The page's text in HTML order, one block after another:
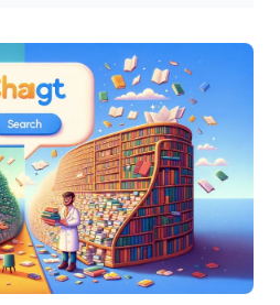
For business
is profound: these advanced
engines, but powerful
amplifying human
information retrieval,
answers and
tasks from content creation
The compelling takeaway is
AI to unlock new efficiencies,
and empower teams,
thinking and innovation